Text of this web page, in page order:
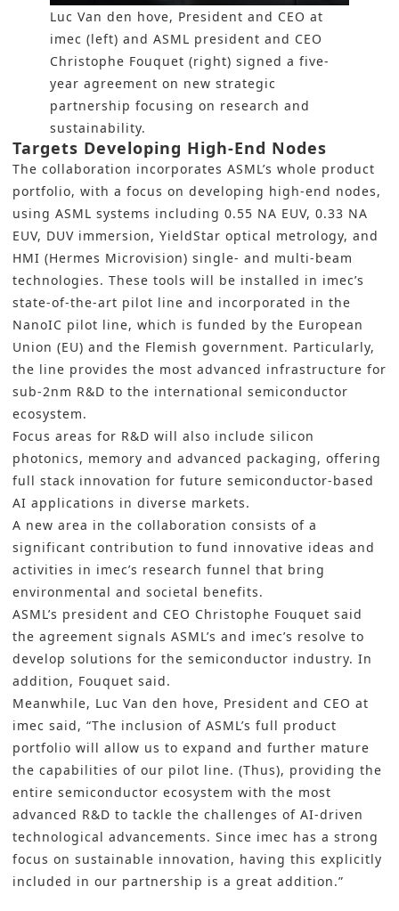
Luc Van den hove, President and CEO at
imec (left) and ASML president and CEO
Christophe Fouquet (right) signed a five-
year agreement on new strategic
partnership focusing on research and
sustainability.
Targets Developing High-End Nodes
The collaboration incorporates ASML’s whole product
portfolio, with a focus on developing high-end nodes,
using ASML systems including 0.55 NA EUV, 0.33 NA
EUV, DUV immersion, YieldStar optical metrology, and
HMI (Hermes Microvision) single- and multi-beam
technologies. These tools will be installed in imec’s
state-of-the-art pilot line and incorporated in the
NanoIC pilot line, which is funded by the European
Union (EU) and the Flemish government. Particularly,
the line provides the most advanced infrastructure for
sub-2nm R&D to the international semiconductor
ecosystem.
Focus areas for R&D will also include silicon
photonics, memory and advanced packaging, offering
full stack innovation for future semiconductor-based
AI applications in diverse markets.
A new area in the collaboration consists of a
significant contribution to fund innovative ideas and
activities in imec’s research funnel that bring
environmental and societal benefits.
ASML’s president and CEO Christophe Fouquet said
the agreement signals ASML’s and imec’s resolve to
develop solutions for the semiconductor industry. In
addition, Fouquet said.
Meanwhile, Luc Van den hove, President and CEO at
imec said, “The inclusion of ASML’s full product
portfolio will allow us to expand and further mature
the capabilities of our pilot line. (Thus), providing the
entire semiconductor ecosystem with the most
advanced R&D to tackle the challenges of AI-driven
technological advancements. Since imec has a strong
focus on sustainable innovation, having this explicitly
included in our partnership is a great addition.”